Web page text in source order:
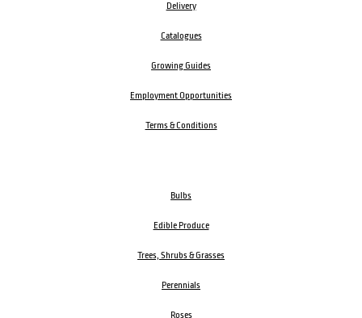
Delivery
Catalogues
Growing Guides
Employment Opportunities
Terms & Conditions
Bulbs
Edible Produce
Trees, Shrubs & Grasses
Perennials
Roses